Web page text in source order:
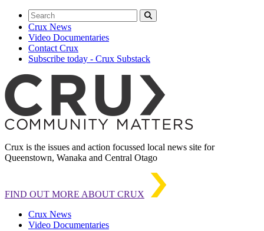
Crux News
Video Documentaries
Contact Crux
Subscribe today - Crux Substack
Crux is the issues and action focussed local news site for
Queenstown, Wanaka and Central Otago
FIND OUT MORE ABOUT CRUX
Crux News
Video Documentaries